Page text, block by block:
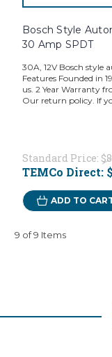
Bosch Style
30 Amp SPDT
30A, 12V Bosch style
Features Founded in
us. 2 Year Warranty
Our return policy. If
Standard Price:
TEMCo Direct:
ADD TO
9 of 9 Items